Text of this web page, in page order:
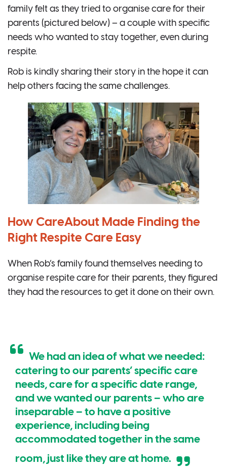
family felt as they tried to organise care for their
parents (pictured below) – a couple with specific
needs who wanted to stay together, even during
respite.
Rob is kindly sharing their story in the hope it can
help others facing the same challenges.
How CareAbout Made Finding the
Right Respite Care Easy
When Rob’s family found themselves needing to
organise respite care for their parents, they figured
they had the resources to get it done on their own.
We had an idea of what we needed:
catering to our parents’ specific care
needs, care for a specific date range,
and we wanted our parents – who are
inseparable – to have a positive
experience, including being
accommodated together in the same
room, just like they are at home.